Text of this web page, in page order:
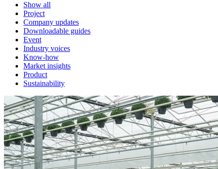
Show all
Project
Company updates
Downloadable guides
Event
Industry voices
Know-how
Market insights
Product
Sustainability